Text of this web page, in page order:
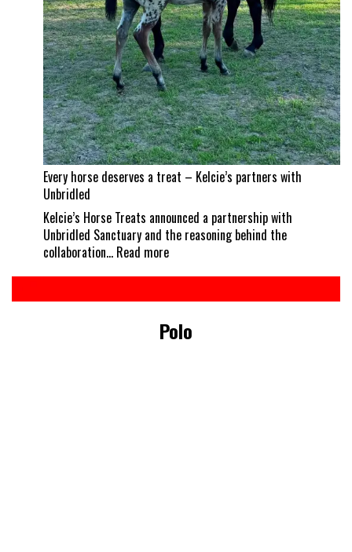
Every horse deserves a treat – Kelcie’s partners with
Unbridled
Kelcie’s Horse Treats announced a partnership with
Unbridled Sanctuary and the reasoning behind the
collaboration… Read more:
deserves
a
treat
Polo